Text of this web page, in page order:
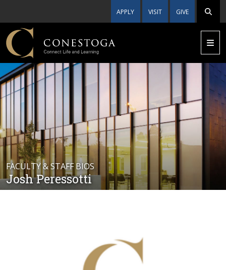
APPLY VISIT GIVE
FACULTY & STAFF BIOS
Josh Peressotti